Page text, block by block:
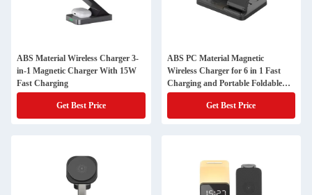
ABS Material Wireless Charger 3-
in-1 Magnetic Charger With 15W
Fast Charging
Get Best Price
ABS PC Material Magnetic
Wireless Charger for 6 in 1 Fast
Charging and Portable Foldable
Design
Get Best Price